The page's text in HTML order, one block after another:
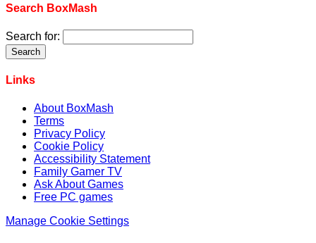
Search BoxMash
Search for:
Links
About BoxMash
Terms
Privacy Policy
Cookie Policy
Accessibility Statement
Family Gamer TV
Ask About Games
Free PC games
Manage Cookie Settings